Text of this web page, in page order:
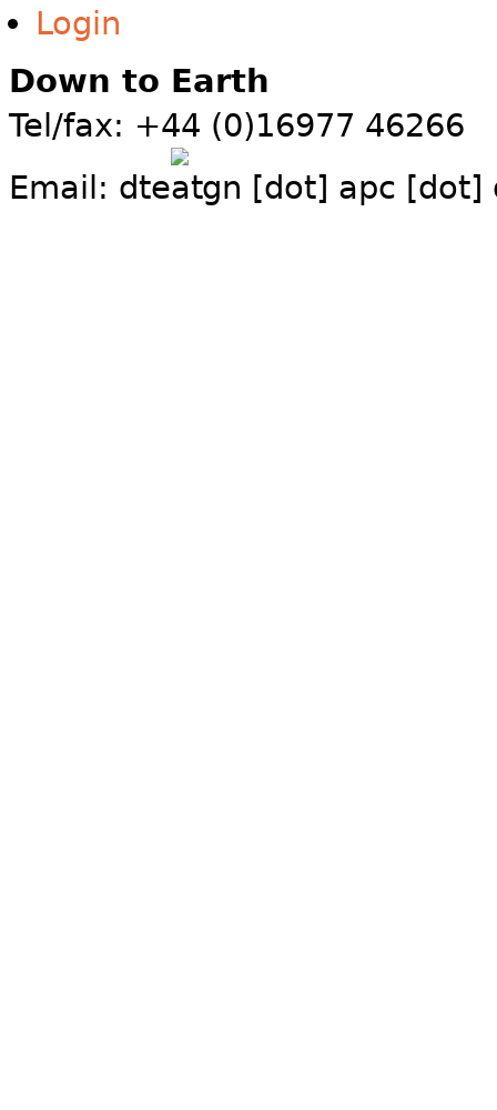
Login
Down to Earth
Tel/fax: +44 (0)16977 46266
Email: dte gn [dot] apc [dot]